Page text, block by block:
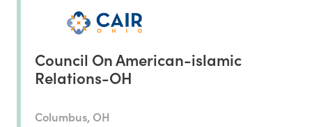
Council On American-islamic
Relations-OH
Columbus, OH